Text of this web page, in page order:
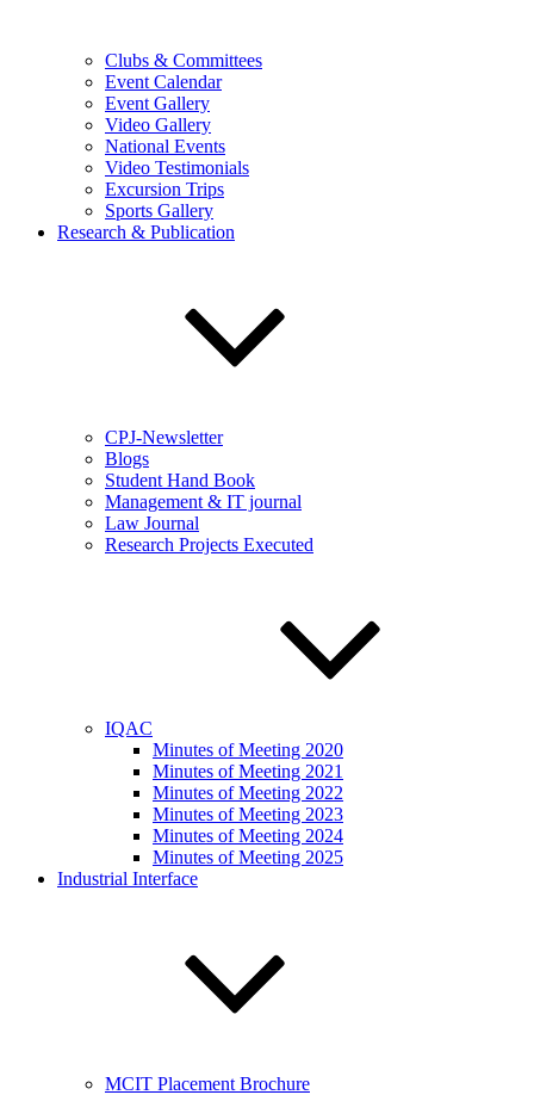
Clubs & Committees
Event Calendar
Event Gallery
Video Gallery
National Events
Video Testimonials
Excursion Trips
Sports Gallery
Research & Publication
CPJ-Newsletter
Blogs
Student Hand Book
Management & IT journal
Law Journal
Research Projects Executed
IQAC
Minutes of Meeting 2020
Minutes of Meeting 2021
Minutes of Meeting 2022
Minutes of Meeting 2023
Minutes of Meeting 2024
Minutes of Meeting 2025
Industrial Interface
MCIT Placement Brochure